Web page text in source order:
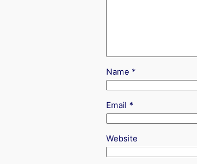
Name *
Email *
Website